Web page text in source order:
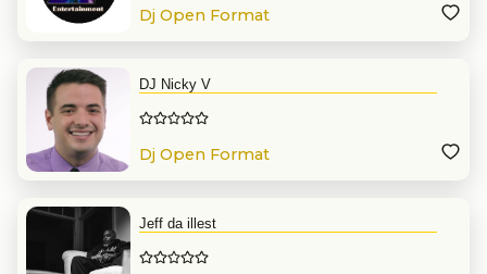
Dj Open Format
DJ Nicky V
Dj Open Format
Jeff da illest